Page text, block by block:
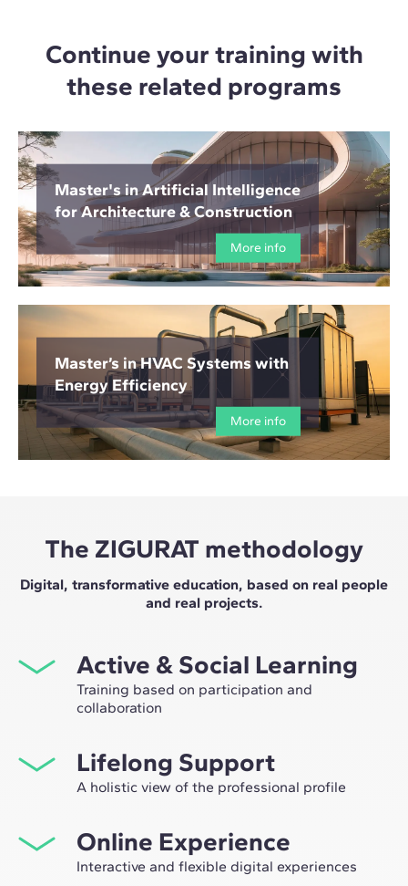
Continue your training with
these related programs
Master's in Artificial Intelligence
for Architecture & Construction
More info
Master’s in HVAC Systems with
Energy Efficiency
More info
The ZIGURAT methodology
Digital, transformative education, based on real people
and real projects.
Active & Social Learning
Training based on participation and
collaboration
professional network and having the unique
opportunity to participate in selective working groups,
decided on through the expertise of our professors:
Lifelong Support
A holistic view of the professional profile
guide you to have a critical and 360º vision of your
future as an expert in the sector.
Online Experience
Interactive and flexible digital experiences